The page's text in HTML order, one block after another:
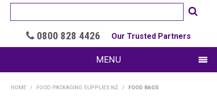
 0800 828 4426 Our Trusted Partners
MENU
HOME / FOOD PACKAGING SUPPLIES NZ / FOOD BAGS